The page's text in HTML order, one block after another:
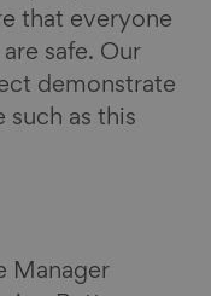
that everyone
safe. Our
demonstrate
such as this
Manager